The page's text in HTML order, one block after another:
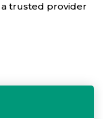
a trusted provider